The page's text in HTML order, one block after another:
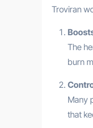
Troviran
The
burn
Many
that